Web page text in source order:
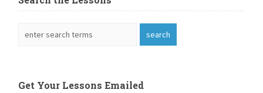
Get Your Lessons Emailed